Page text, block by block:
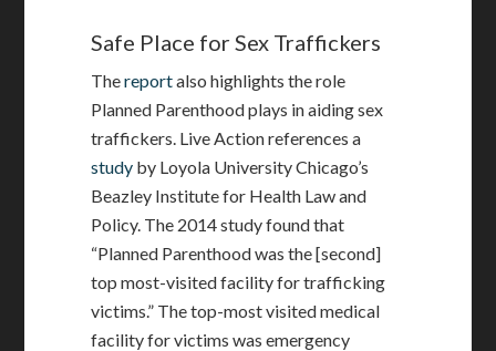
Safe Place for Sex Traffickers
Thereportalso highlights the role
Planned Parenthood plays in aiding sex
traffickers. Live Action references a
study by Loyola University Chicago’s
Beazley Institute for Health Law and
Policy. The 2014 study found that
“Planned Parenthood was the [second]
top most-visited facility for trafficking
victims.” The top-most visited medical
facility for victims was emergency